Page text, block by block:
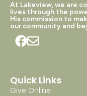
At Lakeview, we are
lives through the
His commission to
our community and
Quick Links
Give Online